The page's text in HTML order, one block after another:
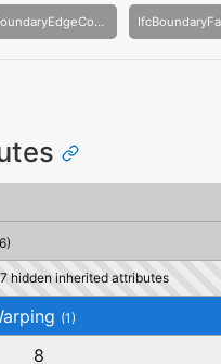
IfcBoundaryEdgeCondition
hidden inherited attributes
(1)
8